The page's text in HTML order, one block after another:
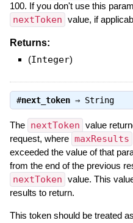
100. If you don't use this
nextToken value, if
Returns:
(Integer)
#next_token⇒ String
The nextToken value
request, where maxResults
exceeded the value of that
from the end of the previous
nextToken value. This
results to return.
This token should be treated